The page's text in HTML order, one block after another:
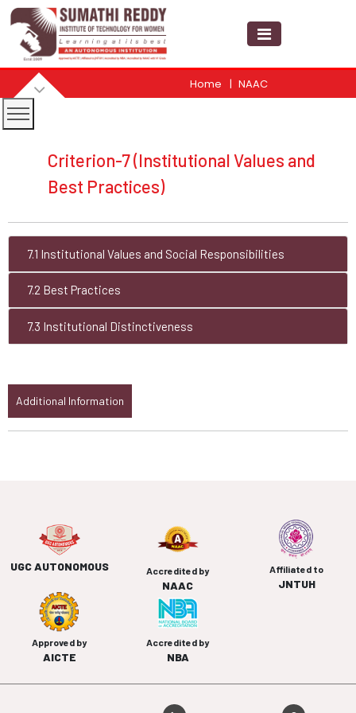
Home NAAC
Criterion-7 (Institutional Values and
Best Practices)
7.1 Institutional Values and Social Responsibilities
7.2 Best Practices
7.3 Institutional Distinctiveness
Additional Information
UGC AUTONOMOUS Accredited by
NAAC
Affiliated to
JNTUH
Approved by
AICTE
Accredited by
NBA